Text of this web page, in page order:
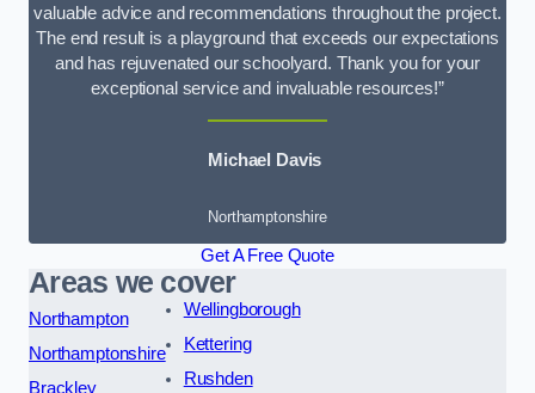
valuable advice and recommendations throughout the project.
The end result is a playground that exceeds our expectations
and has rejuvenated our schoolyard. Thank you for your
exceptional service and invaluable resources!”
Michael Davis
Northamptonshire
Get A Free Quote
Areas we cover
Northampton
Northamptonshire
Brackley
Wellingborough
Kettering
Rushden